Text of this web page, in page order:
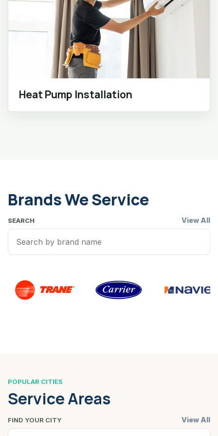
Heat Pump Installation
Brands We Service
SEARCH View All
POPULAR CITIES
Service Areas
FIND YOUR CITY View All